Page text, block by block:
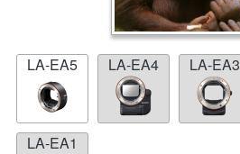
LA-EA5 LA-EA4 LA-EA3
LA-EA1